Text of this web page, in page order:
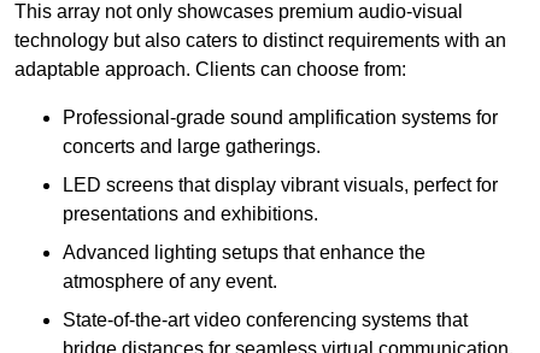
This array not only showcases premium audio-visual
technology but also caters to distinct requirements with an
adaptable approach. Clients can choose from:
Professional-grade sound amplification systems for
concerts and large gatherings.
LED screens that display vibrant visuals, perfect for
presentations and exhibitions.
Advanced lighting setups that enhance the
atmosphere of any event.
State-of-the-art video conferencing systems that